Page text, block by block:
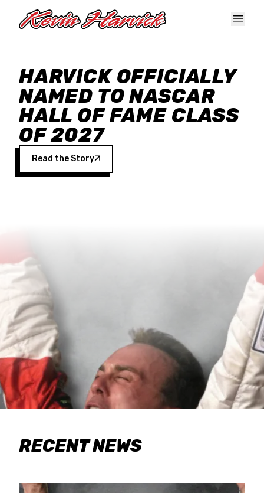
HARVICK OFFICIALLY
NAMED TO NASCAR
HALL OF FAME CLASS
OF 2027
Read the Story
RECENT NEWS